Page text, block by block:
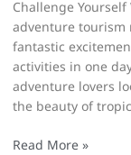
Challenge
adventure tourism
fantastic
activities in one
adventure lovers
the beauty of
Read More »